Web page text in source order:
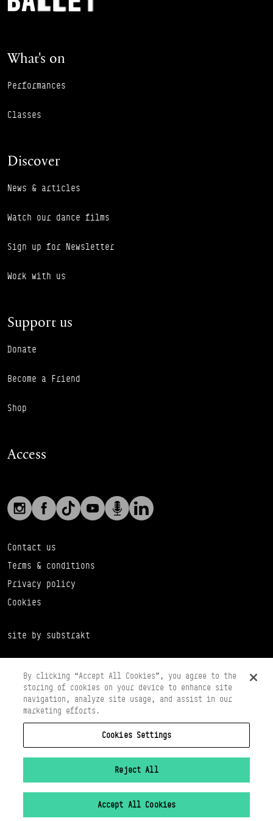
What's on
Performances
Classes
Discover
News & articles
Watch our dance films
Sign up for Newsletter
Work with us
Support us
Donate
Become a Friend
Shop
Access
Social links
InstagramFacebookTikTokYouTubePodcast
Footer Auxiliary Links
Contact us
Terms & conditions
Privacy policy
Cookies
site by substrakt
VAT Registration No 261 5097 64
By clicking “Accept All Cookies”, you agree to the
storing of cookies on your device to enhance site
navigation, analyze site usage, and assist in our
marketing efforts.
Cookies Settings
Reject All
Accept All Cookies